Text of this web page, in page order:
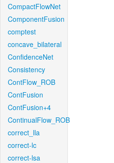
CompactFlowNet
ComponentFusion
comptest
concave_bilateral
ConfidenceNet
Consistency
ContFlow_ROB
ContFusion
ContFusion+4
ContinualFlow_ROB
correct_lla
correct-lc
correct-lsa